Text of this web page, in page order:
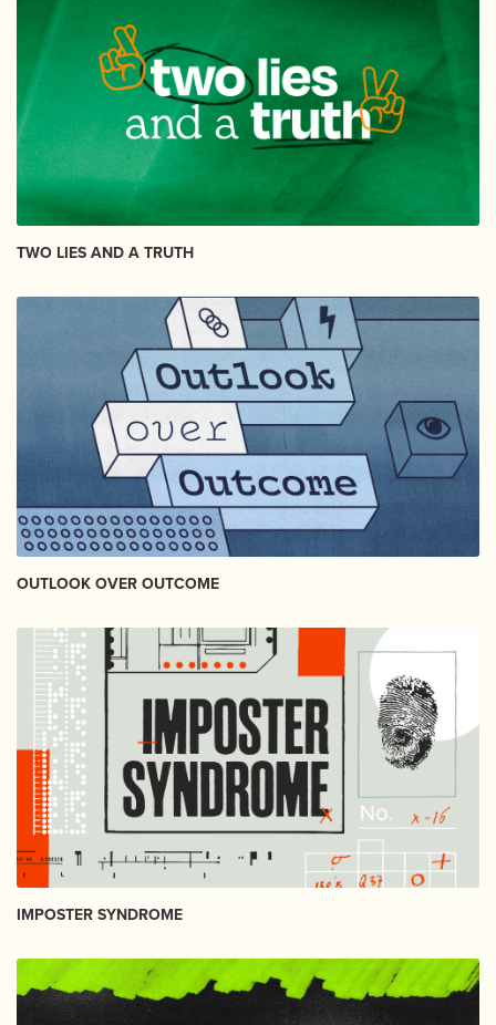
TWO LIES AND A TRUTH
OUTLOOK OVER OUTCOME
IMPOSTER SYNDROME